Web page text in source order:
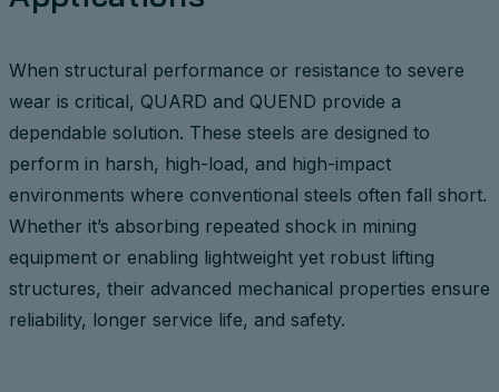
When structural performance or resistance to severe
wear is critical, QUARD and QUEND provide a
dependable solution. These steels are designed to
perform in harsh, high-load, and high-impact
environments where conventional steels often fall short.
Whether it’s absorbing repeated shock in mining
equipment or enabling lightweight yet robust lifting
structures, their advanced mechanical properties ensure
reliability, longer service life, and safety.